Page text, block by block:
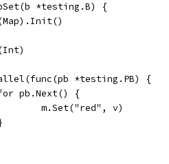
*testing.B) {
*testing.PB) {
for pb.Next() {
			m.Set("red", v)